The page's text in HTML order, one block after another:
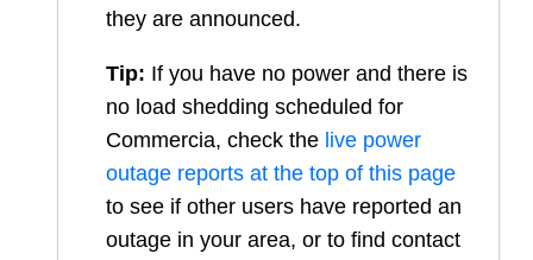
they are announced.
Tip: If you have no power and there is
no load shedding scheduled for
Commercia, check the live power
outage reports at the top of this page
to see if other users have reported an
outage in your area, or to find contact